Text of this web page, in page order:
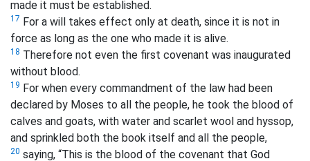
made it must be established.
17 For a will takes effect only at death, since it is not in
force as long as the one who made it is alive.
18 Therefore not even the first covenant was inaugurated
without blood.
19 For when every commandment of the law had been
declared by Moses to all the people, he took the blood of
calves and goats, with water and scarlet wool and hyssop,
and sprinkled both the book itself and all the people,
20 saying, “This is the blood of the covenant that God